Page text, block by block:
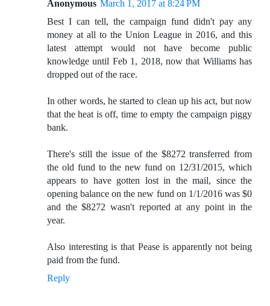
Anonymous March 1, 2017 at 8:24 PM
Best I can tell, the campaign fund didn't pay any
money at all to the Union League in 2016, and this
latest attempt would not have become public
knowledge until Feb 1, 2018, now that Williams has
dropped out of the race.
In other words, he started to clean up his act, but now
that the heat is off, time to empty the campaign piggy
bank.
There's still the issue of the $8272 transferred from
the old fund to the new fund on 12/31/2015, which
appears to have gotten lost in the mail, since the
opening balance on the new fund on 1/1/2016 was $0
and the $8272 wasn't reported at any point in the
year.
Also interesting is that Pease is apparently not being
paid from the fund.
Reply